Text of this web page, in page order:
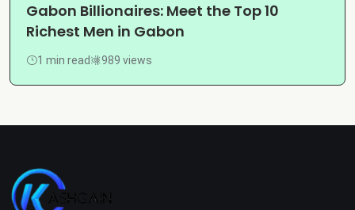
Gabon Billionaires: Meet the Top 10
Richest Men in Gabon
1 min read 989 views